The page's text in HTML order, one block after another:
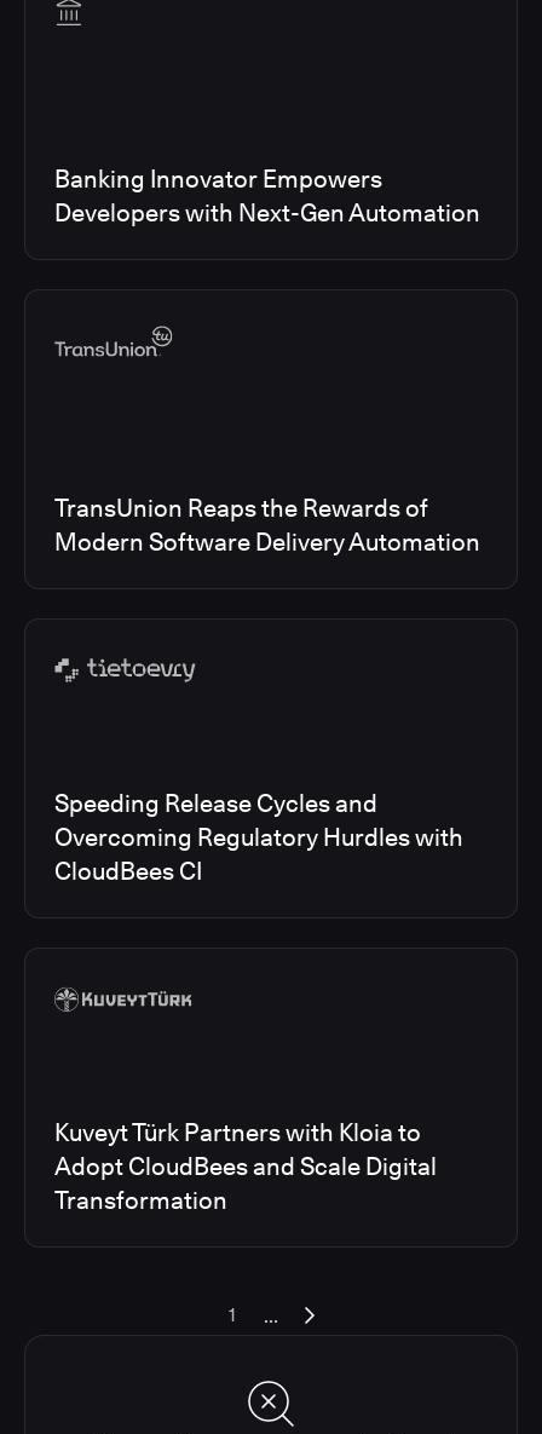
Banking Innovator Empowers
Developers with Next-Gen Automation
TransUnion Reaps the Rewards of
Modern Software Delivery Automation
Speeding Release Cycles and
Overcoming Regulatory Hurdles with
CloudBees CI
Kuveyt Türk Partners with Kloia to
Adopt CloudBees and Scale Digital
Transformation
1 ...